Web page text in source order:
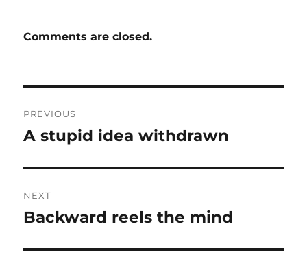
Comments are closed.
navigation
PREVIOUS
Previous
A stupid idea withdrawn
NEXT
Next
Backward reels the mind